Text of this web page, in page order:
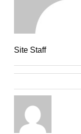
Site Staff